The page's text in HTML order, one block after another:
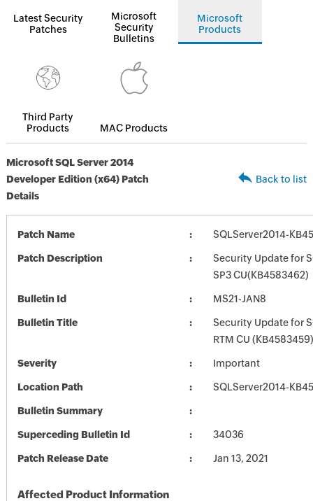
Latest Security
Patches
Microsoft
Security
Bulletins
Microsoft
Products
Third Party
Products
MAC Products
Microsoft SQL Server 2014
Developer Edition (x64) Patch
Details
Back to list
Patch Name SQLServer2014-
Patch Description
Security Update for
SP3 CU(KB4583462)
Bulletin Id MS21-JAN8
Bulletin Title
Security Update for
RTM CU (KB4583459)
Severity Important
Location Path SQLServer2014-
Bulletin Summary
Superceding Bulletin Id 34036
Patch Release Date Jan 13, 2021
Affected Product Information